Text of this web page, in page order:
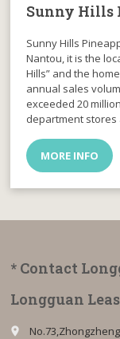
Sunny Hills
Sunny Hills
Nantou, it is the
Hills” and the
annual sales
exceeded 20
department
MORE INFO
* Contact
Longguan
place